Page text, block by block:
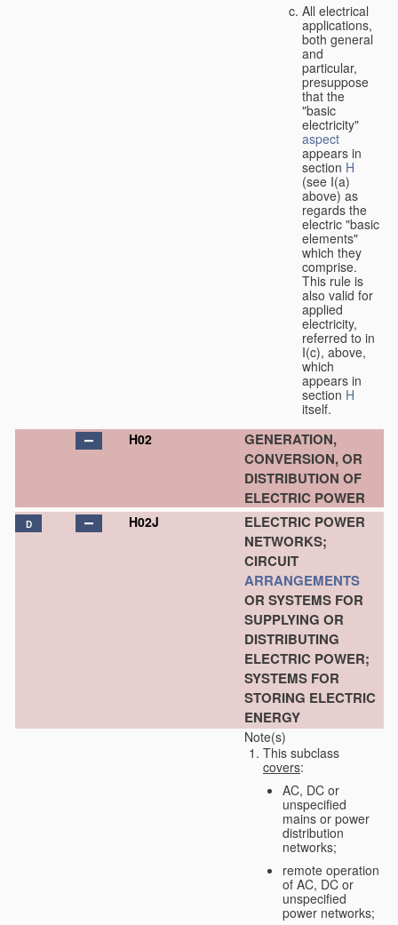
All electrical
applications,
both general
and
particular,
presuppose
that the
"basic
electricity"
aspect
appears in
section H
(see I(a)
above) as
regards the
electric "basic
elements"
which they
comprise.
This rule is
also valid for
applied
electricity,
referred to in
I(c), above,
which
appears in
section H
itself.
H02
GENERATION,
CONVERSION, OR
DISTRIBUTION OF
ELECTRIC POWER
D H02J
ELECTRIC POWER
NETWORKS;
CIRCUIT
ARRANGEMENTS
OR SYSTEMS FOR
SUPPLYING OR
DISTRIBUTING
ELECTRIC POWER;
SYSTEMS FOR
STORING ELECTRIC
ENERGY
Note(s)
This subclass
covers:
AC, DC or
unspecified
mains or power
distribution
networks;
remote operation
of AC, DC or
unspecified
power networks;